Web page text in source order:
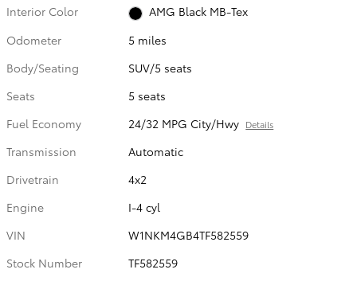
Interior Color
AMG Black MB-Tex
Odometer
5 miles
Body/Seating
SUV/5 seats
Seats
5 seats
Fuel Economy
24/32 MPG City/Hwy Details
Transmission
Automatic
Drivetrain
4x2
Engine
I-4 cyl
VIN
W1NKM4GB4TF582559
Stock Number
TF582559